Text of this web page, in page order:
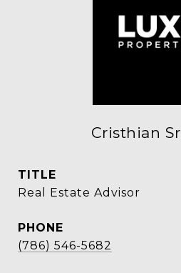
Cristhian
TITLE
Real Estate Advisor
PHONE
(786) 546-5682